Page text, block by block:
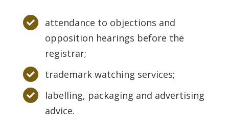
attendance to objections and
opposition hearings before the
registrar;
trademark watching services;
labelling, packaging and advertising
advice.